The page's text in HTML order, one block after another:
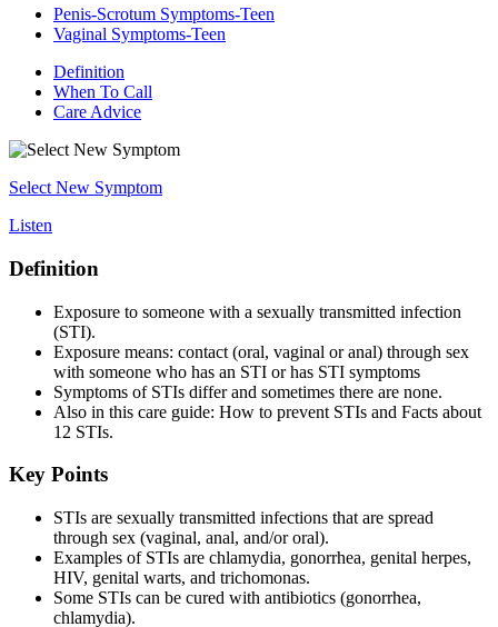
Penis-Scrotum Symptoms-Teen
Vaginal Symptoms-Teen
Definition
When To Call
Care Advice
Select New Symptom
Listen
Definition
Exposure to someone with a sexually transmitted infection
(STI).
Exposure means: contact (oral, vaginal or anal) through sex
with someone who has an STI or has STI symptoms
Symptoms of STIs differ and sometimes there are none.
Also in this care guide: How to prevent STIs and Facts about
12 STIs.
Key Points
STIs are sexually transmitted infections that are spread
through sex (vaginal, anal, and/or oral).
Examples of STIs are chlamydia, gonorrhea, genital herpes,
HIV, genital warts, and trichomonas.
Some STIs can be cured with antibiotics (gonorrhea,
chlamydia).